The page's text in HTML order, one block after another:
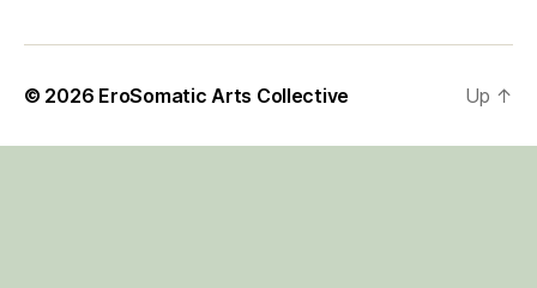
© 2026 EroSomatic Arts Collective Up ↑